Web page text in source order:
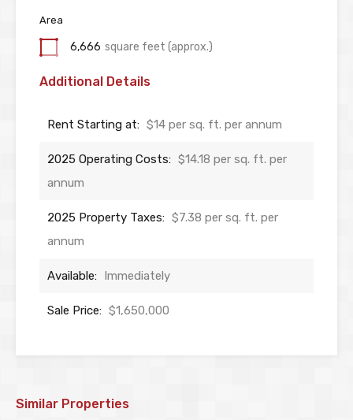
Area
6,666 square feet (approx.)
Additional Details
Rent Starting at: $14 per sq. ft. per annum
2025 Operating Costs: $14.18 per sq. ft. per
annum
2025 Property Taxes: $7.38 per sq. ft. per
annum
Available: Immediately
Sale Price: $1,650,000
Similar Properties